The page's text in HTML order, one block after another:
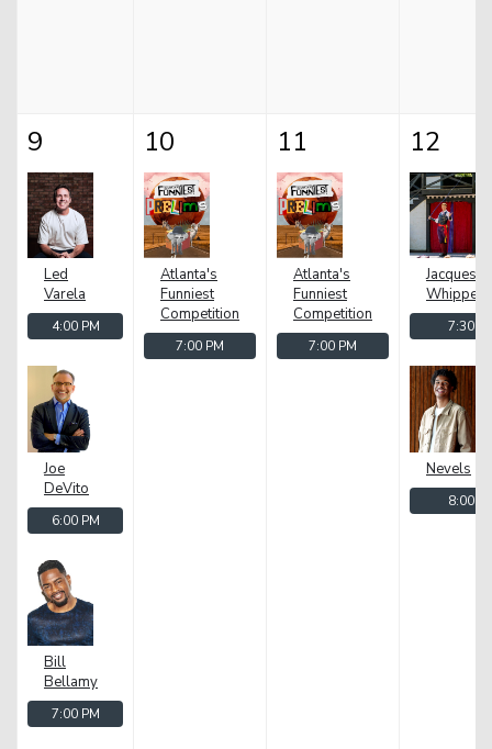
9
Led
Varela
4:00 PM
Joe
DeVito
6:00 PM
Bill
Bellamy
7:00 PM
10
Atlanta's
Funniest
Competition
7:00 PM
11
Atlanta's
Funniest
Competition
7:00 PM
12
Jacques
Whipper
7:30
Nevels
8:00